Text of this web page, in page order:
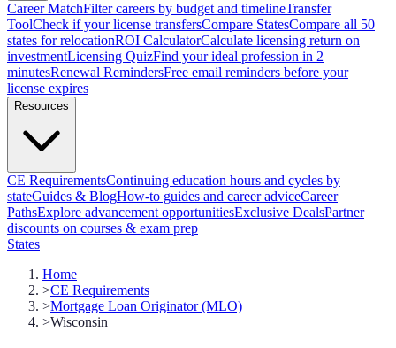
Career MatchFilter careers by budget and timelineTransfer
ToolCheck if your license transfersCompare StatesCompare all 50
states for relocationROI CalculatorCalculate licensing return on
investmentLicensing QuizFind your ideal profession in 2
minutesRenewal RemindersFree email reminders before your
license expires
Resources
CE RequirementsContinuing education hours and cycles by
stateGuides & BlogHow-to guides and career adviceCareer
PathsExplore advancement opportunitiesExclusive DealsPartner
discounts on courses & exam prep
States
Home
>CE Requirements
>Mortgage Loan Originator (MLO)
>Wisconsin